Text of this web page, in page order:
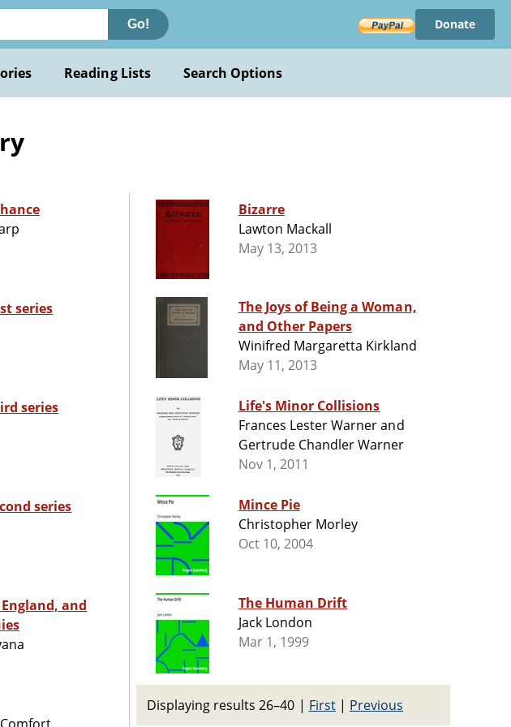
Go! Donate
Reading Lists Search Options
series
series
series
and
Bizarre
Lawton Mackall
May 13, 2013
The Joys of Being a Woman,
and Other Papers
Winifred Margaretta Kirkland
May 11, 2013
Life's Minor Collisions
Frances Lester Warner and
Gertrude Chandler Warner
Nov 1, 2011
Mince Pie
Christopher Morley
Oct 10, 2004
The Human Drift
Jack London
Mar 1, 1999
Displaying results 26–40 | First| Previous